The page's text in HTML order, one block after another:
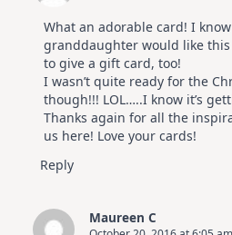
What an adorable card! I
granddaughter would like this
to give a gift card, too!
I wasn’t quite ready for the
though!!! LOL…..I know it’s
Thanks again for all the
us here! Love your cards!
Reply
Maureen C